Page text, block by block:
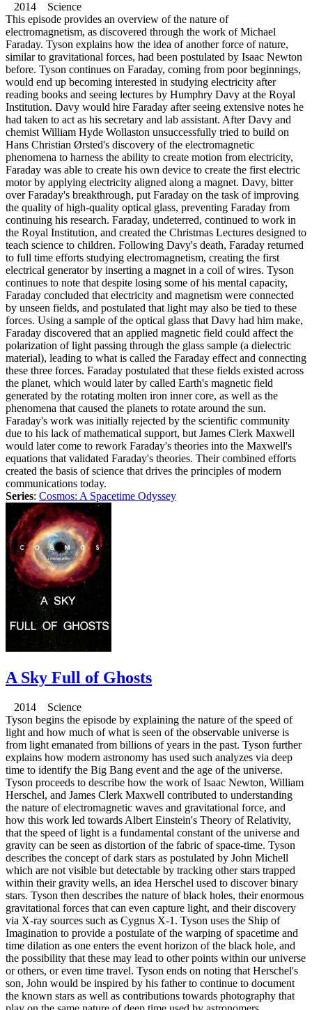
2014 Science
This episode provides an overview of the nature of
electromagnetism, as discovered through the work of Michael
Faraday. Tyson explains how the idea of another force of nature,
similar to gravitational forces, had been postulated by Isaac Newton
before. Tyson continues on Faraday, coming from poor beginnings,
would end up becoming interested in studying electricity after
reading books and seeing lectures by Humphry Davy at the Royal
Institution. Davy would hire Faraday after seeing extensive notes he
had taken to act as his secretary and lab assistant. After Davy and
chemist William Hyde Wollaston unsuccessfully tried to build on
Hans Christian Ørsted's discovery of the electromagnetic
phenomena to harness the ability to create motion from electricity,
Faraday was able to create his own device to create the first electric
motor by applying electricity aligned along a magnet. Davy, bitter
over Faraday's breakthrough, put Faraday on the task of improving
the quality of high-quality optical glass, preventing Faraday from
continuing his research. Faraday, undeterred, continued to work in
the Royal Institution, and created the Christmas Lectures designed to
teach science to children. Following Davy's death, Faraday returned
to full time efforts studying electromagnetism, creating the first
electrical generator by inserting a magnet in a coil of wires. Tyson
continues to note that despite losing some of his mental capacity,
Faraday concluded that electricity and magnetism were connected
by unseen fields, and postulated that light may also be tied to these
forces. Using a sample of the optical glass that Davy had him make,
Faraday discovered that an applied magnetic field could affect the
polarization of light passing through the glass sample (a dielectric
material), leading to what is called the Faraday effect and connecting
these three forces. Faraday postulated that these fields existed across
the planet, which would later by called Earth's magnetic field
generated by the rotating molten iron inner core, as well as the
phenomena that caused the planets to rotate around the sun.
Faraday's work was initially rejected by the scientific community
due to his lack of mathematical support, but James Clerk Maxwell
would later come to rework Faraday's theories into the Maxwell's
equations that validated Faraday's theories. Their combined efforts
created the basis of science that drives the principles of modern
communications today.
Series: Cosmos: A Spacetime Odyssey
A Sky Full of Ghosts
2014 Science
Tyson begins the episode by explaining the nature of the speed of
light and how much of what is seen of the observable universe is
from light emanated from billions of years in the past. Tyson further
explains how modern astronomy has used such analyzes via deep
time to identify the Big Bang event and the age of the universe.
Tyson proceeds to describe how the work of Isaac Newton, William
Herschel, and James Clerk Maxwell contributed to understanding
the nature of electromagnetic waves and gravitational force, and
how this work led towards Albert Einstein's Theory of Relativity,
that the speed of light is a fundamental constant of the universe and
gravity can be seen as distortion of the fabric of space-time. Tyson
describes the concept of dark stars as postulated by John Michell
which are not visible but detectable by tracking other stars trapped
within their gravity wells, an idea Herschel used to discover binary
stars. Tyson then describes the nature of black holes, their enormous
gravitational forces that can even capture light, and their discovery
via X-ray sources such as Cygnus X-1. Tyson uses the Ship of
Imagination to provide a postulate of the warping of spacetime and
time dilation as one enters the event horizon of the black hole, and
the possibility that these may lead to other points within our universe
or others, or even time travel. Tyson ends on noting that Herschel's
son, John would be inspired by his father to continue to document
the known stars as well as contributions towards photography that